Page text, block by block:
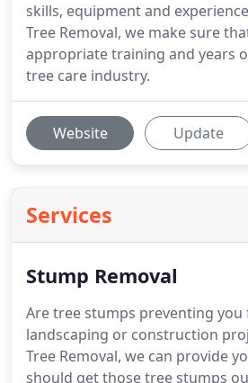
skills, equipment and
Tree Removal, we make sure
appropriate training and years
tree care industry.
Website Update
Services
Stump Removal
Are tree stumps preventing
landscaping or construction
Tree Removal, we can provide
should get those tree stumps